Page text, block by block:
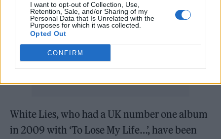
I want to opt-out of Collection, Use,
Retention, Sale, and/or Sharing of my
Personal Data that Is Unrelated with the
Purposes for which it was collected.
Opted Out
CONFIRM
on the same night.“They’re running a much
bigger show than we are,” he explained. “They
had several trucks, and I think almost all of
them made it over but one truck didn’t.”
White Lies, who had a UK number one album
in 2009 with ‘To Lose My Life…’, have been